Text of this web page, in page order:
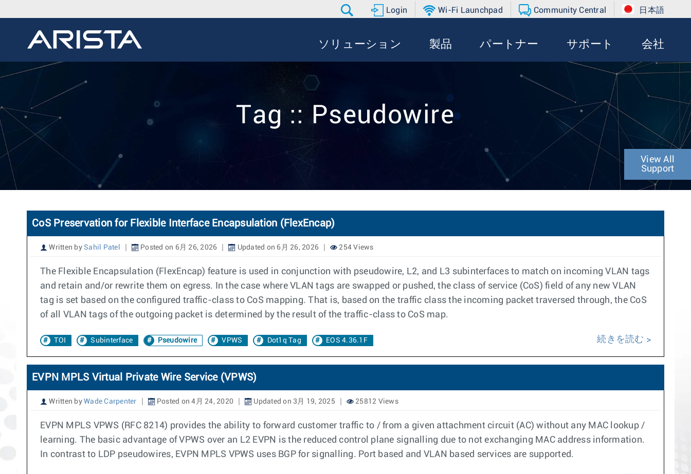
Login Wi-Fi Launchpad Community Central 日本語
ソリューション 製品 パートナー サポート 会社
Tag :: Pseudowire
View All
Support
CoS Preservation for Flexible Interface Encapsulation (FlexEncap)
Written by Sahil Patel Posted on 6月 26, 2026 Updated on 6月 26, 2026 254 Views
The Flexible Encapsulation (FlexEncap) feature is used in conjunction with pseudowire, L2, and L3 subinterfaces to match on incoming VLAN tags
and retain and/or rewrite them on egress. In the case where VLAN tags are swapped or pushed, the class of service (CoS) field of any new VLAN
tag is set based on the configured traffic-class to CoS mapping. That is, based on the traffic class the incoming packet traversed through, the CoS
of all VLAN tags of the outgoing packet is determined by the result of the traffic-class to CoS map.
TOI Subinterface Pseudowire VPWS Dot1q Tag EOS 4.36.1F 続きを読む
EVPN MPLS Virtual Private Wire Service (VPWS)
Written by Wade Carpenter Posted on 4月 24, 2020 Updated on 3月 19, 2025 25812 Views
EVPN MPLS VPWS (RFC 8214) provides the ability to forward customer traffic to / from a given attachment circuit (AC) without any MAC lookup /
learning. The basic advantage of VPWS over an L2 EVPN is the reduced control plane signalling due to not exchanging MAC address information.
In contrast to LDP pseudowires, EVPN MPLS VPWS uses BGP for signalling. Port based and VLAN based services are supported.